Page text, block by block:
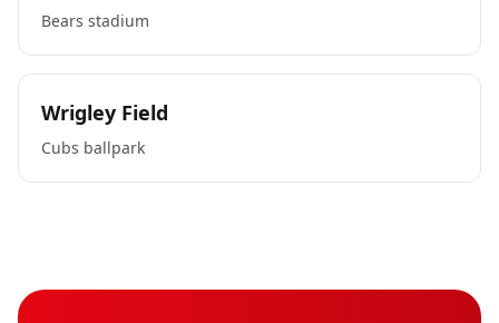
Bears stadium
Wrigley Field
Cubs ballpark